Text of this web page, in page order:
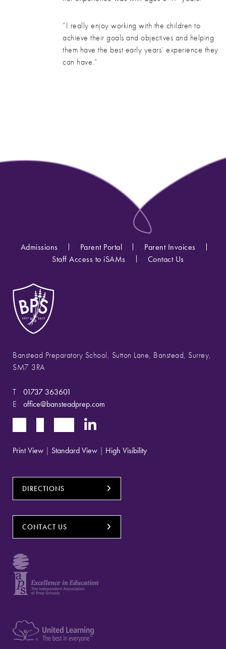
“I really enjoy working with the children to
achieve their goals and objectives and helping
them have the best early years’ experience they
can have.”
Admissions Parent Portal
Parent Invoices
Staff Access to iSAMs
Contact Us
Banstead Preparatory School, Sutton Lane, Banstead, Surrey,
SM7 3RA
T
01737 363601
E
office@bansteadprep.com
Print View | Standard View | High Visibility
DIRECTIONS
CONTACT US